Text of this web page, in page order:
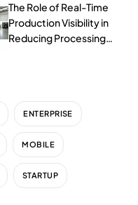
The Role of Real-Time
Production Visibility in
Reducing Processing
ENTERPRISE
MOBILE
STARTUP